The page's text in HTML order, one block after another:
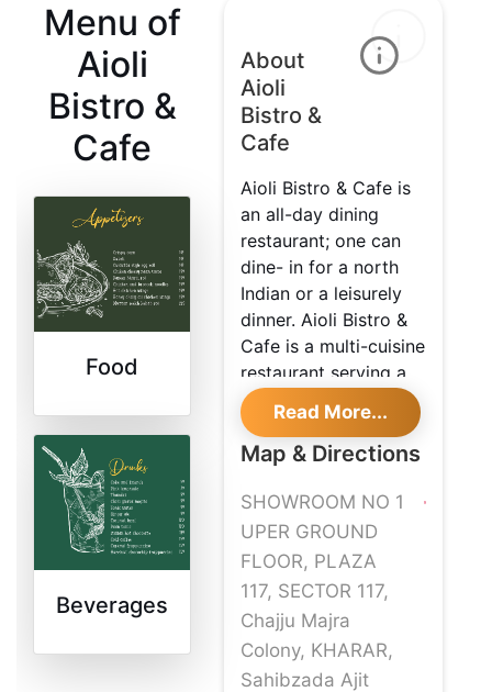
Menu of
Aioli
Bistro &
Cafe
Food
Beverages
About
Aioli
Bistro &
Cafe
Aioli Bistro & Cafe is
an all-day dining
restaurant; one can
dine- in for a north
Indian or a leisurely
dinner. Aioli Bistro &
Cafe is a multi-cuisine
restaurant serving a
variety of dishes
which are prepared
by experienced chefs.
ambience of the
restaurant are cosy
and give you an
excellent opportunity
to enjoy an incredible
dining affair with your
loved one or business
Read More...
Map & Directions
SHOWROOM NO 1
UPER GROUND
FLOOR, PLAZA
117, SECTOR 117,
Chajju Majra
Colony, KHARAR,
Sahibzada Ajit